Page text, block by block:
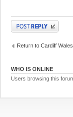
Post a reply
Return to Cardiff
WHO IS ONLINE
Users browsing this